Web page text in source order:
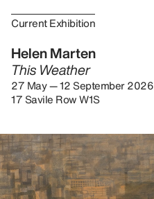
Current Exhibition
Helen Marten
This Weather
27 May — 12 September 2026
17 Savile Row W1S